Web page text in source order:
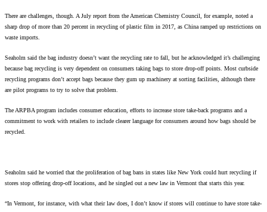
There are challenges, though. A July report from the American Chemistry Council, for example, noted a
sharp drop of more than 20 percent in recycling of plastic film in 2017, as China ramped up restrictions on
waste imports.
Seaholm said the bag industry doesn’t want the recycling rate to fall, but he acknowledged it’s challenging
because bag recycling is very dependent on consumers taking bags to store drop-off points. Most curbside
recycling programs don’t accept bags because they gum up machinery at sorting facilities, although there
are pilot programs to try to solve that problem.
The ARPBA program includes consumer education, efforts to increase store take-back programs and a
commitment to work with retailers to include clearer language for consumers around how bags should be
recycled.
Seaholm said he worried that the proliferation of bag bans in states like New York could hurt recycling if
stores stop offering drop-off locations, and he singled out a new law in Vermont that starts this year.
“In Vermont, for instance, with what their law does, I don’t know if stores will continue to have store take-